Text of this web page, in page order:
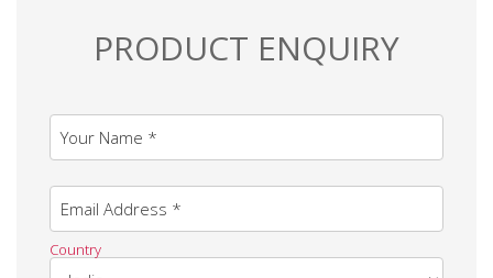
PRODUCT ENQUIRY
Your Name *
Email Address *
Country